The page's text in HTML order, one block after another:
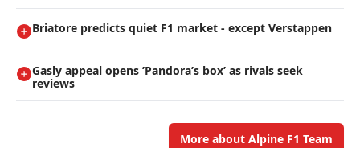
Briatore predicts quiet F1 market - except Verstappen
Gasly appeal opens ’Pandora’s box’ as rivals seek
reviews
More about Alpine F1 Team